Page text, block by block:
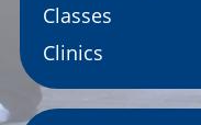
Classes
Clinics